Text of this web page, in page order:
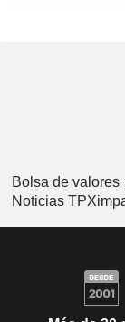
Bolsa de valores
Noticias